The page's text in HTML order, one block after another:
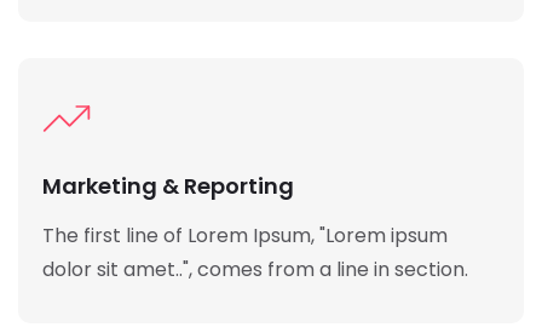
Marketing & Reporting
The first line of Lorem Ipsum, "Lorem ipsum
dolor sit amet..", comes from a line in section.